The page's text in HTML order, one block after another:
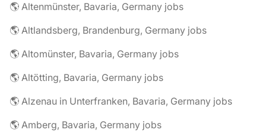
🌎 Altenmünster, Bavaria, Germany jobs
🌎 Altlandsberg, Brandenburg, Germany jobs
🌎 Altomünster, Bavaria, Germany jobs
🌎 Altötting, Bavaria, Germany jobs
🌎 Alzenau in Unterfranken, Bavaria, Germany jobs
🌎 Amberg, Bavaria, Germany jobs